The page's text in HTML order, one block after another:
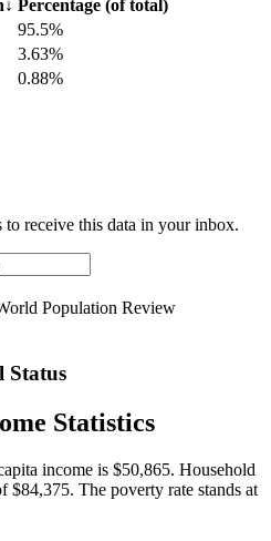
↓ Percentage (of total)
95.5%
3.63%
0.88%
to receive this data in your inbox.
Population Review
Status
Statistics
income is $50,865. Household
$84,375. The poverty rate stands at